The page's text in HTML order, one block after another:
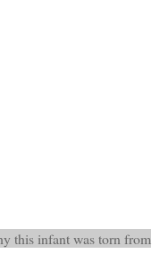
this infant was torn from